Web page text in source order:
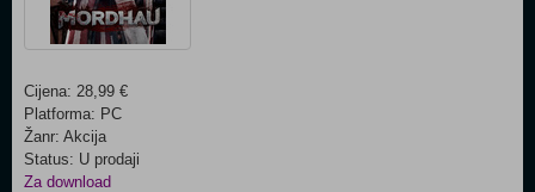
Cijena: 28,99 €
Platforma: PC
Žanr: Akcija
Status: U prodaji
Za download